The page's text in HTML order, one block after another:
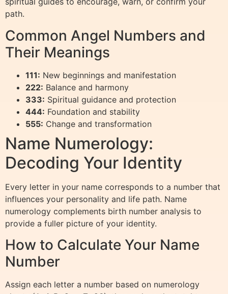
path.
Common Angel Numbers and
Their Meanings
111: New beginnings and manifestation
222: Balance and harmony
333: Spiritual guidance and protection
444: Foundation and stability
555: Change and transformation
Name Numerology:
Decoding Your Identity
Every letter in your name corresponds to a number that
influences your personality and life path. Name
numerology complements birth number analysis to
provide a fuller picture of your identity.
How to Calculate Your Name
Number
Assign each letter a number based on numerology